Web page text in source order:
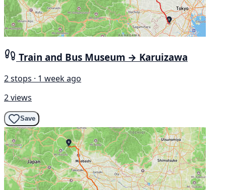
Train and Bus Museum → Karuizawa
2 stops · 1 week ago
2 views
Save